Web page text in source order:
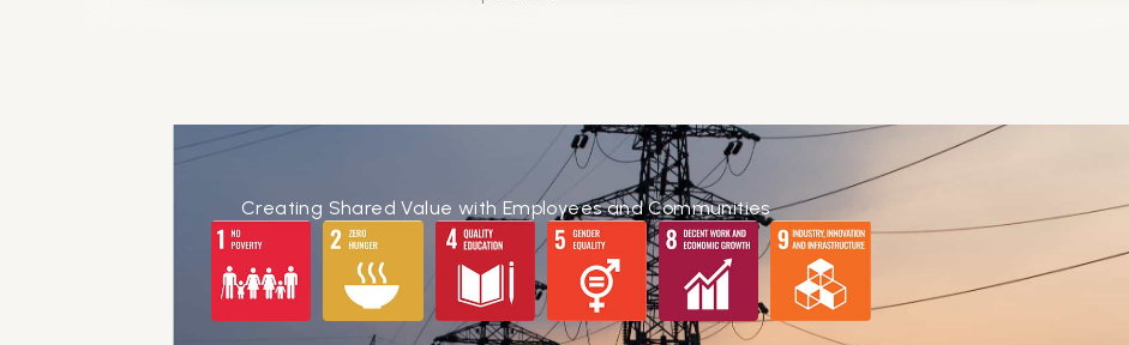
Creating Shared Value with Employees and Communities